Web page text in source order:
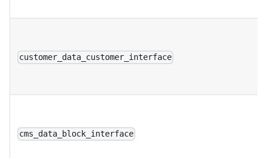
customer_data_customer_interface
cms_data_block_interface